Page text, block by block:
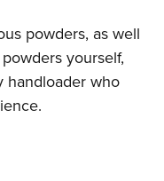
powders, as well
yourself,
handloader who